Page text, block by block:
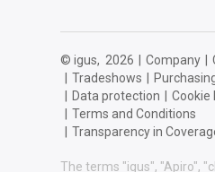
© igus, 2026 Company
Tradeshows
Data protection Cookie
Terms and Conditions
Transparency in
The terms "igus", "Apiro",